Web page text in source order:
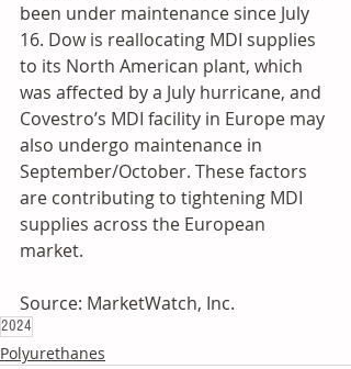
been under maintenance since July
16. Dow is reallocating MDI supplies
to its North American plant, which
was affected by a July hurricane, and
Covestro’s MDI facility in Europe may
also undergo maintenance in
September/October. These factors
are contributing to tightening MDI
supplies across the European
market.
Source: MarketWatch, Inc.
2024
Polyurethanes